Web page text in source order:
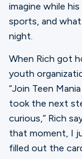
Give
Search
English
imagine while
sports, and
night.
When Rich got
youth
“Join Teen
took the next
curious,” Rich
that moment, I
filled out the